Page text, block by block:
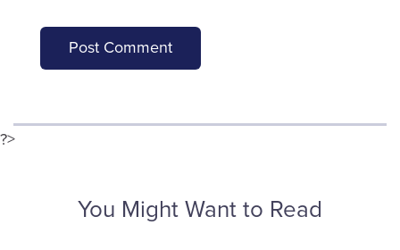
?>
You Might Want to Read